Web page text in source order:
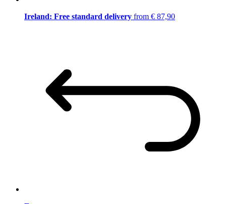
Ireland: Free standard delivery from € 87,90